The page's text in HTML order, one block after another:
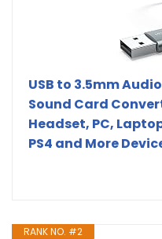
USB to 3.5mm
Sound Card
Headset, PC,
PS4 and More
RANK NO. #2